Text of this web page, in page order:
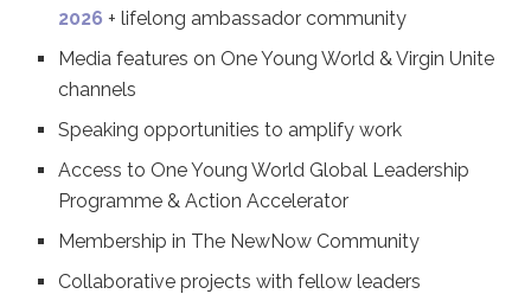
2026 + lifelong ambassador community
Media features on One Young World & Virgin Unite
channels
Speaking opportunities to amplify work
Access to One Young World Global Leadership
Programme & Action Accelerator
Membership in The NewNow Community
Collaborative projects with fellow leaders